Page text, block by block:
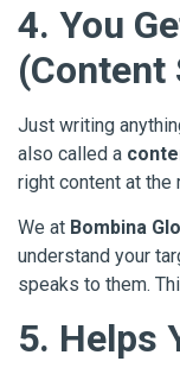
4. You
(Content
Just writing
also called a
right content at the
We at Bombina
understand your
speaks to them.
5. Helps